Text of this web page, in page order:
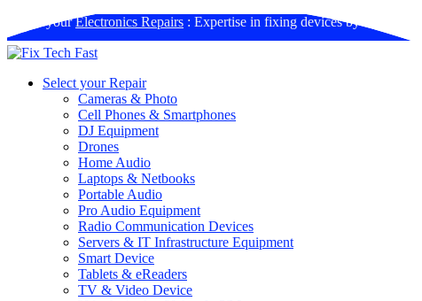
Book yourElectronics Repairs : Expertise in fixing devices by us
Select your Repair
Cameras & Photo
Cell Phones & Smartphones
DJ Equipment
Drones
Home Audio
Laptops & Netbooks
Portable Audio
Pro Audio Equipment
Radio Communication Devices
Servers & IT Infrastructure Equipment
Smart Device
Tablets & eReaders
TV & Video Device